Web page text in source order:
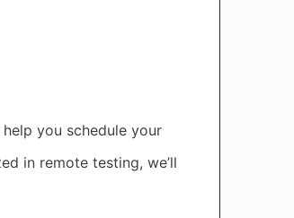
you schedule your
in remote testing, we’ll